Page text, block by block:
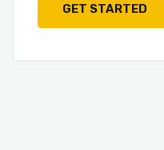
GET STARTED